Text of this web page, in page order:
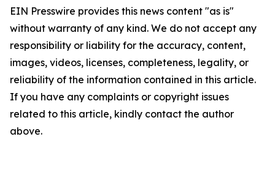
EIN Presswire provides this news content "as is"
without warranty of any kind. We do not accept any
responsibility or liability for the accuracy, content,
images, videos, licenses, completeness, legality, or
reliability of the information contained in this article.
If you have any complaints or copyright issues
related to this article, kindly contact the author
above.